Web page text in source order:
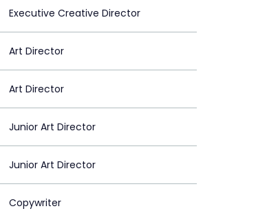
Executive Creative Director
Art Director
Art Director
Junior Art Director
Junior Art Director
Copywriter